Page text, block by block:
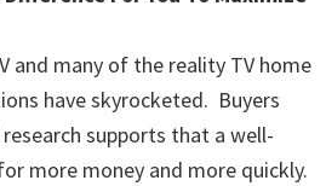
and many of the reality TV home
have skyrocketed. Buyers
supports that a well-
more money and more quickly.